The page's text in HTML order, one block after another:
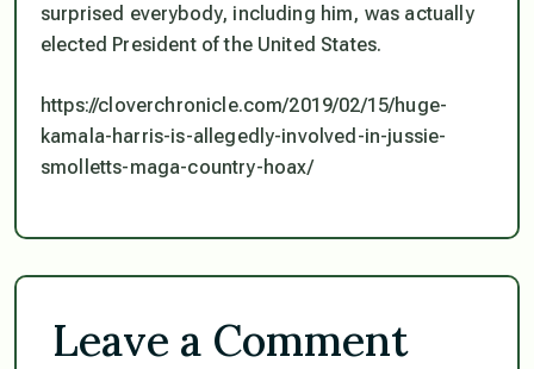
surprised everybody, including him, was actually
elected President of the United States.
https://cloverchronicle.com/2019/02/15/huge-
kamala-harris-is-allegedly-involved-in-jussie-
smolletts-maga-country-hoax/
Leave a Comment